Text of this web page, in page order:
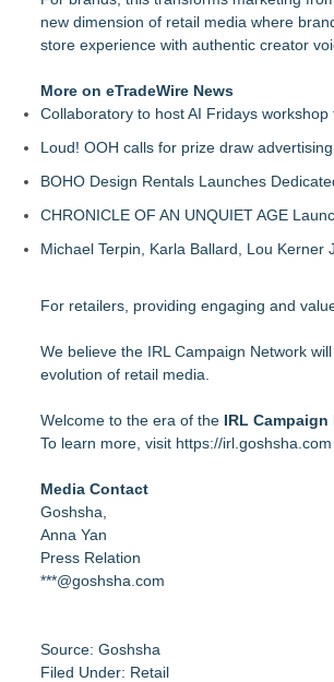
new dimension of retail media where
store experience with authentic creator
More on eTradeWire News
Collaboratory to host AI Fridays
Loud! OOH calls for prize draw
BOHO Design Rentals Launches
CHRONICLE OF AN UNQUIET AGE
Michael Terpin, Karla Ballard, Lou Kerner
For retailers, providing engaging and
We believe the IRL Campaign Network
evolution of retail media.
Welcome to the era of the IRL Campaign
To learn more, visit https://irl.goshsha.com
Media Contact
Goshsha,
Anna Yan
Press Relation
***@goshsha.com
Source: Goshsha
Filed Under: Retail